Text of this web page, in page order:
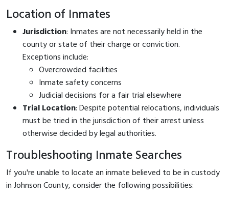
Location of Inmates
Jurisdiction: Inmates are not necessarily held in the
county or state of their charge or conviction.
Exceptions include:
Overcrowded facilities
Inmate safety concerns
Judicial decisions for a fair trial elsewhere
Trial Location: Despite potential relocations, individuals
must be tried in the jurisdiction of their arrest unless
otherwise decided by legal authorities.
Troubleshooting Inmate Searches
If you're unable to locate an inmate believed to be in custody
in Johnson County, consider the following possibilities: